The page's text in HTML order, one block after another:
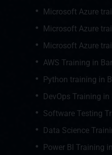
Microsoft Azure
Microsoft Azure
Microsoft Azure
AWS Training in
Python training in
DevOps Training
Software Testing
Data Science
Power BI Training